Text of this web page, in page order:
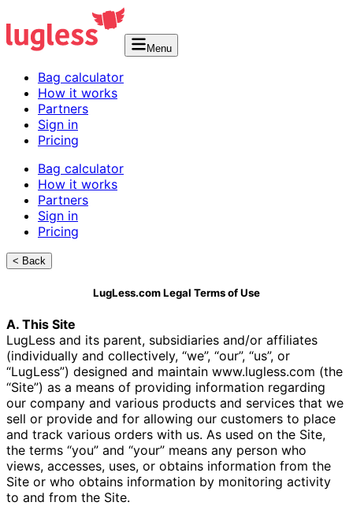
Menu
Bag calculator
How it works
Partners
Sign in
Pricing
Bag calculator
How it works
Partners
Sign in
Pricing
< Back
LugLess.com Legal Terms of Use
A. This Site
LugLess and its parent, subsidiaries and/or affiliates
(individually and collectively, “we”, “our”, “us”, or
“LugLess”) designed and maintain www.lugless.com (the
“Site”) as a means of providing information regarding
our company and various products and services that we
sell or provide and for allowing our customers to place
and track various orders with us. As used on the Site,
the terms “you” and “your” means any person who
views, accesses, uses, or obtains information from the
Site or who obtains information by monitoring activity
to and from the Site.